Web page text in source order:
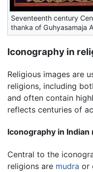
Seventeenth century
thanka of Guhyasamaja
Iconography in
Religious images are
religions, including
and often contain
reflects centuries of
Iconography in Indian
Central to the
religions are mudra or